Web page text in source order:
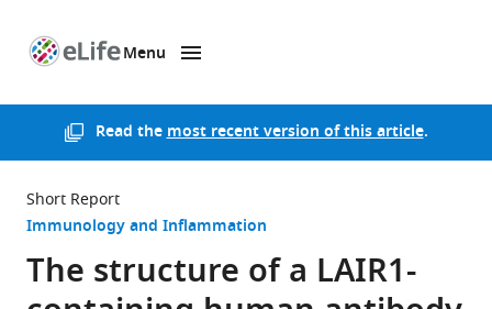
Menu
Read themost recent version of this article.
Short Report
Immunology and Inflammation
The structure of a LAIR1-